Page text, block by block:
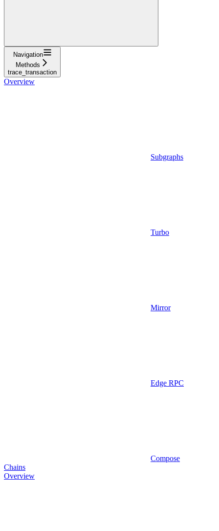
Navigation
Methods
trace_transaction
Overview
Subgraphs
Turbo
Mirror
Edge RPC
Compose
Chains
Overview